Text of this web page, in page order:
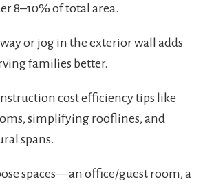
8–10% of total area.
or jog in the exterior wall adds
families better.
cost efficiency tips like
simplifying rooflines, and
spans.
spaces—an office/guest room, a